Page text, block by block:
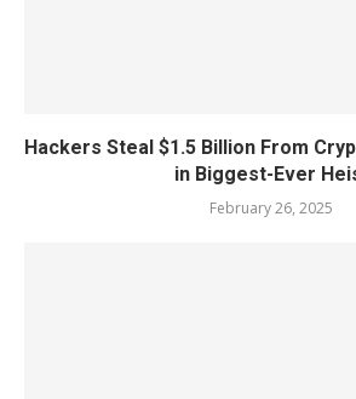
Hackers Steal $1.5 Billion From
in Biggest-Ever
February 26, 2025